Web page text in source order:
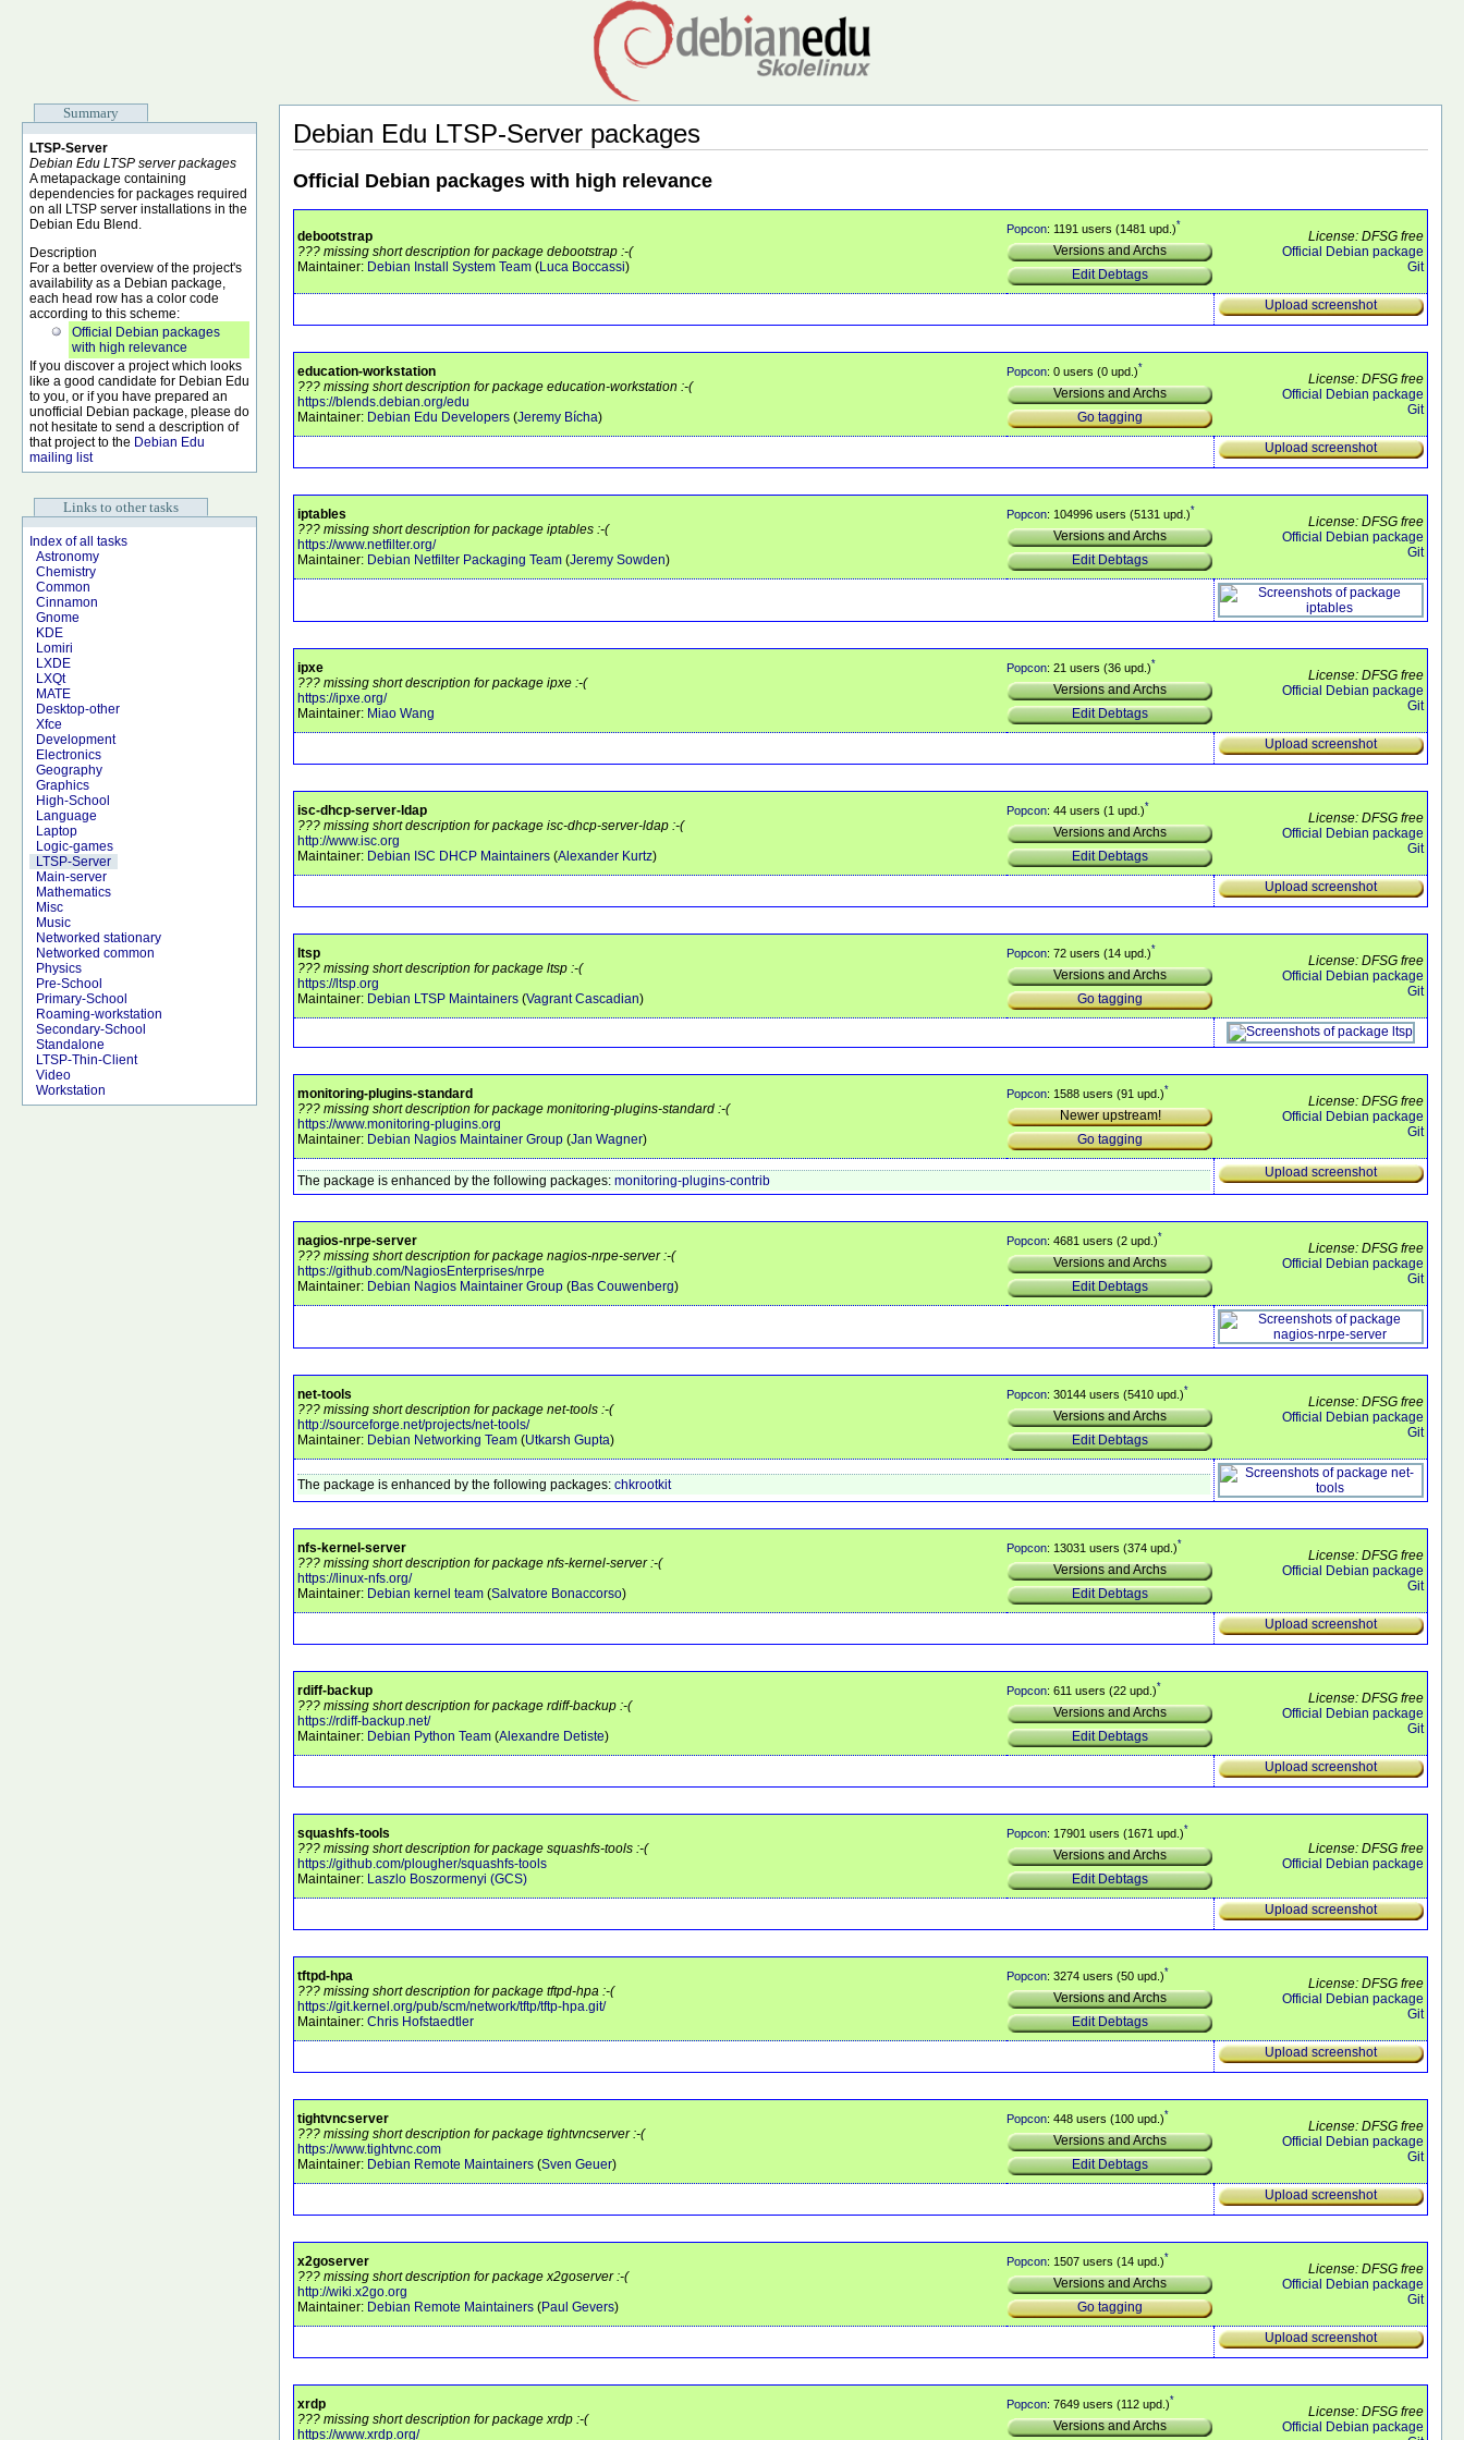
Summary
LTSP-Server
Debian Edu LTSP server packages
A metapackage containing
dependencies for packages required
on all LTSP server installations in the
Debian Edu Blend.
Description
For a better overview of the project's
availability as a Debian package,
each head row has a color code
according to this scheme:
Official Debian packages
with high relevance
If you discover a project which looks
like a good candidate for Debian Edu
to you, or if you have prepared an
unofficial Debian package, please do
not hesitate to send a description of
that project to the Debian Edu
mailing list
Links to other tasks
Index of all tasks
Astronomy
Chemistry
Common
Cinnamon
Gnome
KDE
Lomiri
LXDE
LXQt
MATE
Desktop-other
Xfce
Development
Electronics
Geography
Graphics
High-School
Language
Laptop
Logic-games
LTSP-Server
Main-server
Mathematics
Misc
Music
Networked stationary
Networked common
Physics
Pre-School
Primary-School
Roaming-workstation
Secondary-School
Standalone
LTSP-Thin-Client
Video
Workstation
Debian Edu LTSP-Server packages
Official Debian packages with high relevance
debootstrap
??? missing short description for package debootstrap :-(
Maintainer: Debian Install System Team (Luca Boccassi)
Popcon: 1191 users (1481 upd.)*
Versions and Archs
Edit Debtags
License: DFSG free
Official Debian package
Git
Upload screenshot
education-workstation
??? missing short description for package education-workstation :-(
https://blends.debian.org/edu
Maintainer: Debian Edu Developers (Jeremy Bícha)
Popcon: 0 users (0 upd.)*
Versions and Archs
Go tagging
License: DFSG free
Official Debian package
Git
Upload screenshot
iptables
??? missing short description for package iptables :-(
https://www.netfilter.org/
Maintainer: Debian Netfilter Packaging Team (Jeremy Sowden)
Popcon: 104996 users (5131 upd.)*
Versions and Archs
Edit Debtags
License: DFSG free
Official Debian package
Git
ipxe
??? missing short description for package ipxe :-(
https://ipxe.org/
Maintainer: Miao Wang
Popcon: 21 users (36 upd.)*
Versions and Archs
Edit Debtags
License: DFSG free
Official Debian package
Git
Upload screenshot
isc-dhcp-server-ldap
??? missing short description for package isc-dhcp-server-ldap :-(
http://www.isc.org
Maintainer: Debian ISC DHCP Maintainers (Alexander Kurtz)
Popcon: 44 users (1 upd.)*
Versions and Archs
Edit Debtags
License: DFSG free
Official Debian package
Git
Upload screenshot
ltsp
??? missing short description for package ltsp :-(
https://ltsp.org
Maintainer: Debian LTSP Maintainers (Vagrant Cascadian)
Popcon: 72 users (14 upd.)*
Versions and Archs
Go tagging
License: DFSG free
Official Debian package
Git
monitoring-plugins-standard
??? missing short description for package monitoring-plugins-standard :-(
https://www.monitoring-plugins.org
Maintainer: Debian Nagios Maintainer Group (Jan Wagner)
Popcon: 1588 users (91 upd.)*
Newer upstream!
Go tagging
License: DFSG free
Official Debian package
Git
The package is enhanced by the following packages: monitoring-plugins-contrib
Upload screenshot
nagios-nrpe-server
??? missing short description for package nagios-nrpe-server :-(
https://github.com/NagiosEnterprises/nrpe
Maintainer: Debian Nagios Maintainer Group (Bas Couwenberg)
Popcon: 4681 users (2 upd.)*
Versions and Archs
Edit Debtags
License: DFSG free
Official Debian package
Git
net-tools
??? missing short description for package net-tools :-(
http://sourceforge.net/projects/net-tools/
Maintainer: Debian Networking Team (Utkarsh Gupta)
Popcon: 30144 users (5410 upd.)*
Versions and Archs
Edit Debtags
License: DFSG free
Official Debian package
Git
The package is enhanced by the following packages: chkrootkit
nfs-kernel-server
??? missing short description for package nfs-kernel-server :-(
https://linux-nfs.org/
Maintainer: Debian kernel team (Salvatore Bonaccorso)
Popcon: 13031 users (374 upd.)*
Versions and Archs
Edit Debtags
License: DFSG free
Official Debian package
Git
Upload screenshot
rdiff-backup
??? missing short description for package rdiff-backup :-(
https://rdiff-backup.net/
Maintainer: Debian Python Team (Alexandre Detiste)
Popcon: 611 users (22 upd.)*
Versions and Archs
Edit Debtags
License: DFSG free
Official Debian package
Git
Upload screenshot
squashfs-tools
??? missing short description for package squashfs-tools :-(
https://github.com/plougher/squashfs-tools
Maintainer: Laszlo Boszormenyi (GCS)
Popcon: 17901 users (1671 upd.)*
Versions and Archs
Edit Debtags
License: DFSG free
Official Debian package
Upload screenshot
tftpd-hpa
??? missing short description for package tftpd-hpa :-(
https://git.kernel.org/pub/scm/network/tftp/tftp-hpa.git/
Maintainer: Chris Hofstaedtler
Popcon: 3274 users (50 upd.)*
Versions and Archs
Edit Debtags
License: DFSG free
Official Debian package
Git
Upload screenshot
tightvncserver
??? missing short description for package tightvncserver :-(
https://www.tightvnc.com
Maintainer: Debian Remote Maintainers (Sven Geuer)
Popcon: 448 users (100 upd.)*
Versions and Archs
Edit Debtags
License: DFSG free
Official Debian package
Git
Upload screenshot
x2goserver
??? missing short description for package x2goserver :-(
http://wiki.x2go.org
Maintainer: Debian Remote Maintainers (Paul Gevers)
Popcon: 1507 users (14 upd.)*
Versions and Archs
Go tagging
License: DFSG free
Official Debian package
Git
Upload screenshot
xrdp
??? missing short description for package xrdp :-(
https://www.xrdp.org/
Popcon: 7649 users (112 upd.)*
Versions and Archs
License: DFSG free
Official Debian package